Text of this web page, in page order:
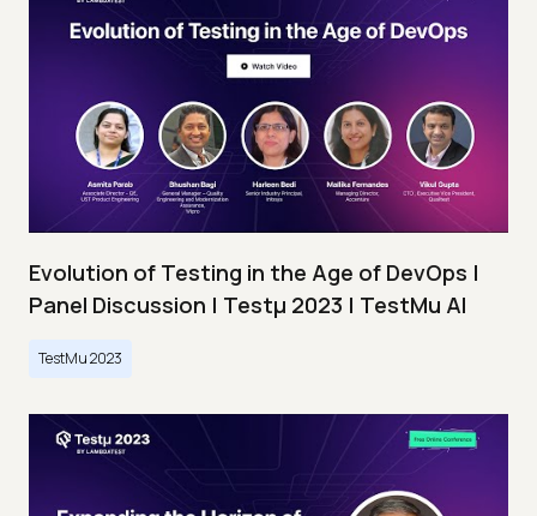
Evolution of Testing in the Age of DevOps |
Panel Discussion | Testμ 2023 | TestMu AI
TestMu 2023